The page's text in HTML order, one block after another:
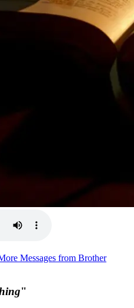
Messages from Brother
"